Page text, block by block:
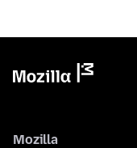
Mozilla